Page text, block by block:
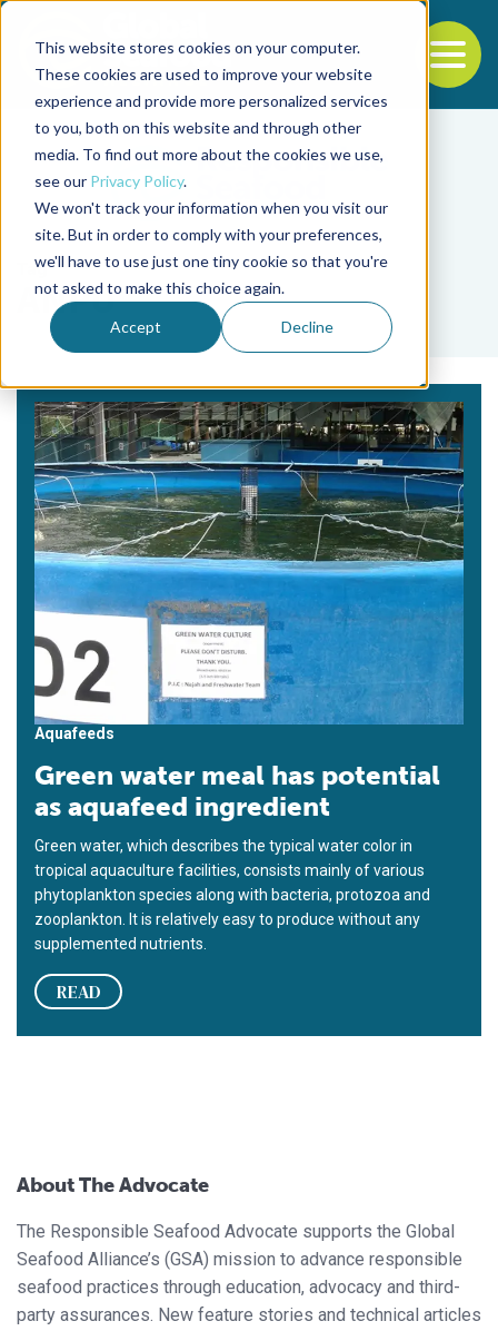
This website stores cookies on your computer.
These cookies are used to improve your website
experience and provide more personalized services
to you, both on this website and through other
media. To find out more about the cookies we use,
see our Privacy Policy.
We won't track your information when you visit our
site. But in order to comply with your preferences,
we'll have to use just one tiny cookie so that you're
not asked to make this choice again.
Accept Decline
Back to the start of the nav
Jump to the end of the navigation
Tag
ANPU
Aquafeeds
Green water meal has potential
as aquafeed ingredient
Green water, which describes the typical water color in
tropical aquaculture facilities, consists mainly of various
phytoplankton species along with bacteria, protozoa and
zooplankton. It is relatively easy to produce without any
supplemented nutrients.
READ
About The Advocate
The Responsible Seafood Advocate supports the Global
Seafood Alliance’s (GSA) mission to advance responsible
seafood practices through education, advocacy and third-
party assurances. New feature stories and technical articles